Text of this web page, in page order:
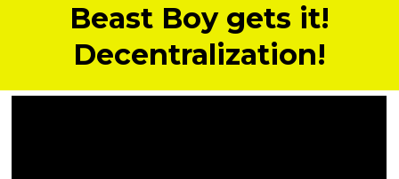
Beast Boy gets it!
Decentralization!